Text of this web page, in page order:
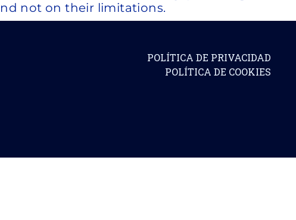
not on their limitations.
POLÍTICA DE PRIVACIDAD
POLÍTICA DE COOKIES